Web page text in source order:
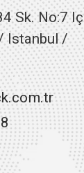
Sk. No:7 Iç
Istanbul /